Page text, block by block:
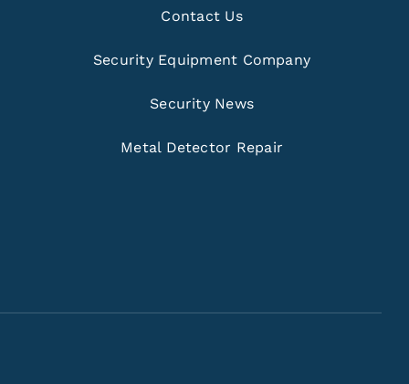
Contact Us
Security Equipment Company
Security News
Metal Detector Repair